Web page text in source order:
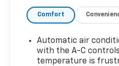
Superior Capability:
built to handle the
Luxury & Comfort: The
experience with
Comfort
Automatic air
with the A-C
temperature is